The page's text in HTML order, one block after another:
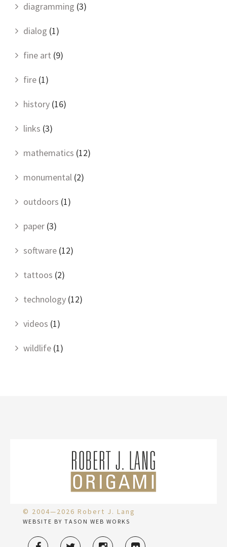
diagramming (3)
dialog (1)
fine art (9)
fire (1)
history (16)
links (3)
mathematics (12)
monumental (2)
outdoors (1)
paper (3)
software (12)
tattoos (2)
technology (12)
videos (1)
wildlife (1)
© 2004—2026 Robert J. Lang
WEBSITE BY TASON WEB WORKS